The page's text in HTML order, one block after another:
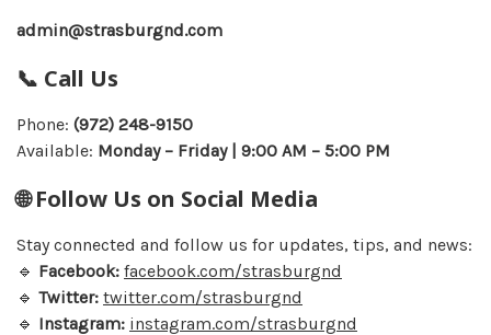
admin@strasburgnd.com
📞 Call Us
Phone: (972) 248-9150
Available: Monday – Friday | 9:00 AM – 5:00 PM
🌐 Follow Us on Social Media
Stay connected and follow us for updates, tips, and news:
🔹 Facebook: facebook.com/strasburgnd
🔹 Twitter: twitter.com/strasburgnd
🔹 Instagram: instagram.com/strasburgnd